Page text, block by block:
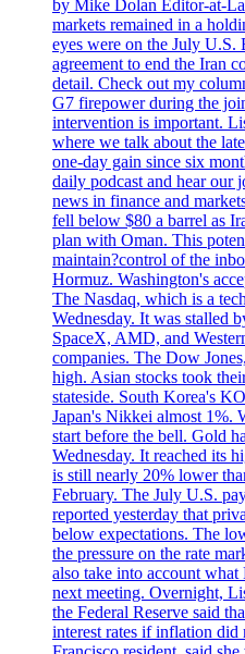
by Mike Dolan Editor-at-
markets remained in a
eyes were on the July U.S.
agreement to end the Iran
detail. Check out my
G7 firepower during the
intervention is important.
where we talk about the
one-day gain since six
daily podcast and hear our
news in finance and
fell below $80 a barrel as
plan with Oman. This
maintain?control of the
Hormuz. Washington's
The Nasdaq, which is a
Wednesday. It was stalled
SpaceX, AMD, and
companies. The Dow
high. Asian stocks took
stateside. South Korea's
Japan's Nikkei almost 1%.
start before the bell. Gold
Wednesday. It reached its
is still nearly 20% lower
February. The July U.S.
reported yesterday that
below expectations. The
the pressure on the rate
also take into account what
next meeting. Overnight,
the Federal Reserve said
interest rates if inflation